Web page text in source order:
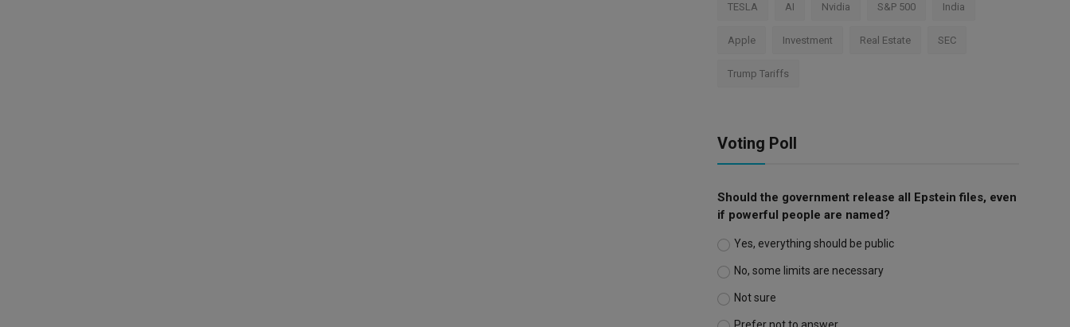
TESLA AI Nvidia S&P 500 India
Apple Investment Real Estate SEC
Trump Tariffs
Voting Poll
Should the government release all Epstein files, even
if powerful people are named?
Yes, everything should be public
No, some limits are necessary
Not sure